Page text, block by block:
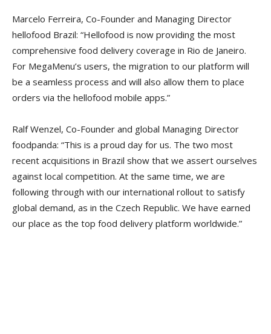
Marcelo Ferreira, Co-Founder and Managing Director
hellofood Brazil: “Hellofood is now providing the most
comprehensive food delivery coverage in Rio de Janeiro.
For MegaMenu’s users, the migration to our platform will
be a seamless process and will also allow them to place
orders via the hellofood mobile apps.”
Ralf Wenzel, Co-Founder and global Managing Director
foodpanda: “This is a proud day for us. The two most
recent acquisitions in Brazil show that we assert ourselves
against local competition. At the same time, we are
following through with our international rollout to satisfy
global demand, as in the Czech Republic. We have earned
our place as the top food delivery platform worldwide.”